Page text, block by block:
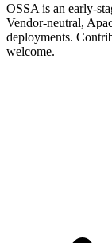
OSSA is an early-
Vendor-neutral,
deployments.
welcome.